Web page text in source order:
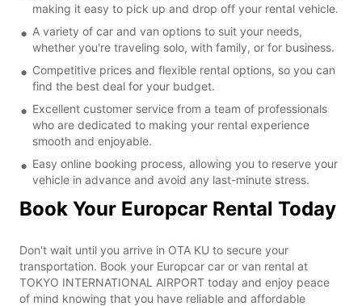
making it easy to pick up and drop off your rental vehicle.
A variety of car and van options to suit your needs,
whether you're traveling solo, with family, or for business.
Competitive prices and flexible rental options, so you can
find the best deal for your budget.
Excellent customer service from a team of professionals
who are dedicated to making your rental experience
smooth and enjoyable.
Easy online booking process, allowing you to reserve your
vehicle in advance and avoid any last-minute stress.
Book Your Europcar Rental Today
Don't wait until you arrive in OTA KU to secure your
transportation. Book your Europcar car or van rental at
TOKYO INTERNATIONAL AIRPORT today and enjoy peace
of mind knowing that you have reliable and affordable